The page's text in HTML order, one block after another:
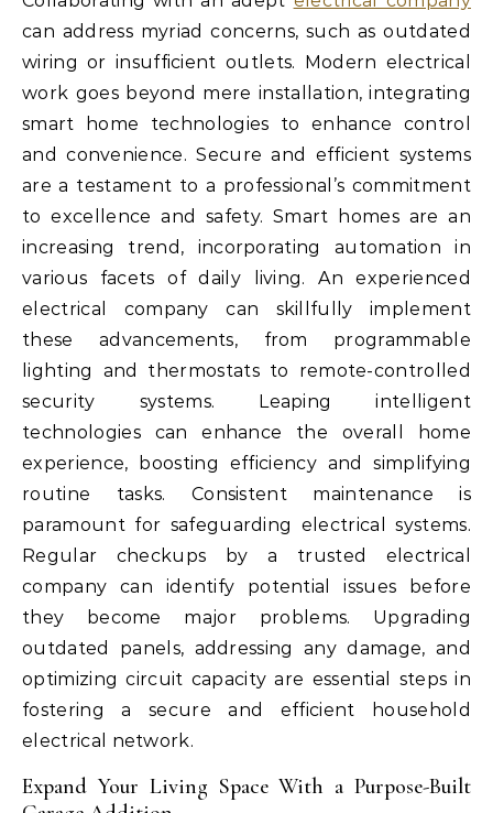
can address myriad concerns, such as outdated
wiring or insufficient outlets. Modern electrical
work goes beyond mere installation, integrating
smart home technologies to enhance control
and convenience. Secure and efficient systems
are a testament to a professional’s commitment
to excellence and safety. Smart homes are an
increasing trend, incorporating automation in
various facets of daily living. An experienced
electrical company can skillfully implement
these advancements, from programmable
lighting and thermostats to remote-controlled
security systems. Leaping intelligent
technologies can enhance the overall home
experience, boosting efficiency and simplifying
routine tasks. Consistent maintenance is
paramount for safeguarding electrical systems.
Regular checkups by a trusted electrical
company can identify potential issues before
they become major problems. Upgrading
outdated panels, addressing any damage, and
optimizing circuit capacity are essential steps in
fostering a secure and efficient household
electrical network.
Expand Your Living Space With a Purpose-Built